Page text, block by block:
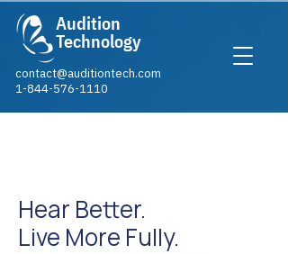
contact@auditiontech.com
1-844-576-1110​
Audition
Technology
Hear Better.
Live More Fully.